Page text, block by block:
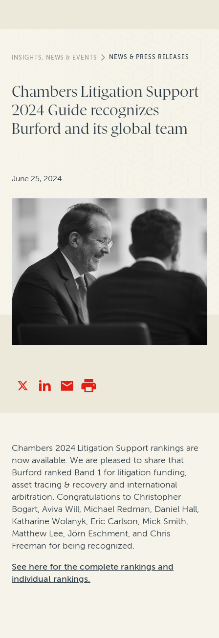
INSIGHTS, NEWS & EVENTS NEWS & PRESS RELEASES
Chambers Litigation Support
2024 Guide recognizes
Burford and its global team
June 25, 2024
Chambers 2024 Litigation Support rankings are
now available. We are pleased to share that
Burford ranked Band 1 for litigation funding,
asset tracing & recovery and international
arbitration. Congratulations to Christopher
Bogart, Aviva Will, Michael Redman, Daniel Hall,
Katharine Wolanyk, Eric Carlson, Mick Smith,
Matthew Lee, Jörn Eschment, and Chris
Freeman for being recognized.
See here for the complete rankings and
individual rankings.